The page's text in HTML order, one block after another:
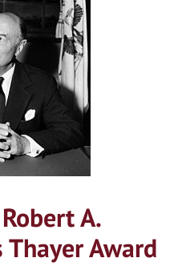
A.
Thayer Award